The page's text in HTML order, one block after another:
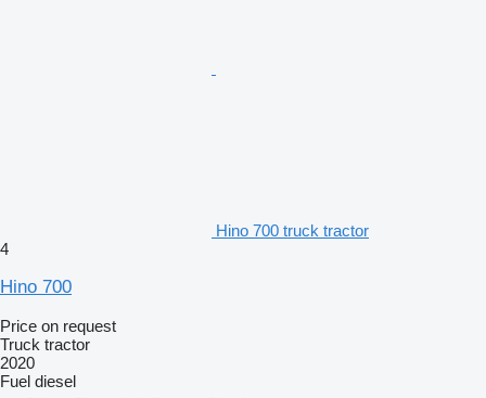
Hino 700 truck tractor
4
Hino 700
Price on request
Truck tractor
2020
Fuel diesel